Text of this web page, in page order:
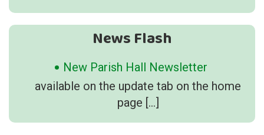
News Flash
New Parish Hall Newsletter
available on the update tab on the home
page […]